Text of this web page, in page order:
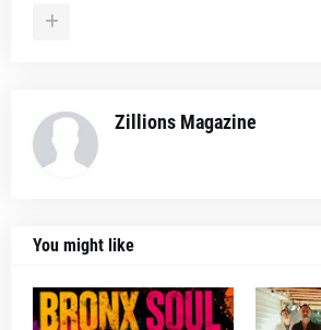
Zillions Magazine
You might like